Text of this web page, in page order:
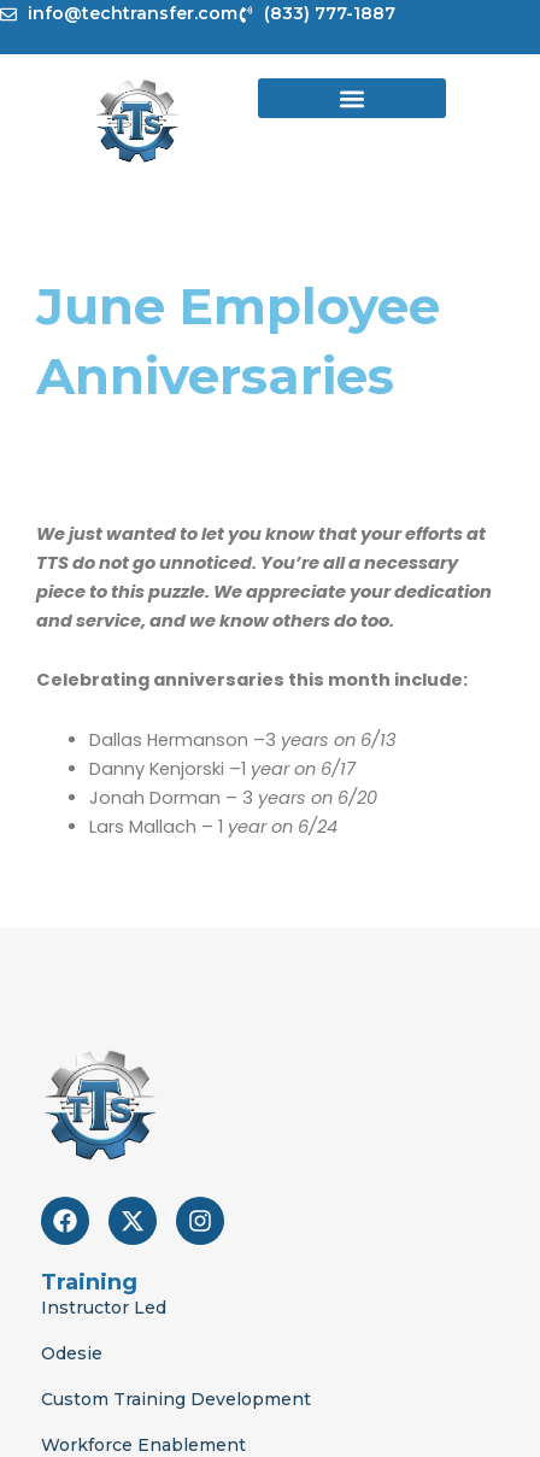
Skipinfo@techtransfer.com (833) 777-1887
June Employee
Anniversaries
We just wanted to let you know that your efforts at
TTS do not go unnoticed. You’re all a necessary
piece to this puzzle. We appreciate your dedication
and service, and we know others do too.
Celebrating anniversaries this month include:
Dallas Hermanson –3 years on 6/13
Danny Kenjorski –1 year on 6/17
Jonah Dorman – 3 years on 6/20
Lars Mallach – 1 year on 6/24
F
a
e
b
o
X
-
w
i
r
I
n
m
Training
Instructor Led
Odesie
Custom Training Development
Workforce Enablement